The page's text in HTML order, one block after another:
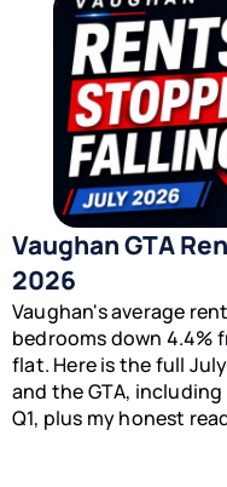
Vaughan GTA
2026
Vaughan's average
bedrooms down 4.4%
flat. Here is the full
and the GTA,
Q1, plus my honest